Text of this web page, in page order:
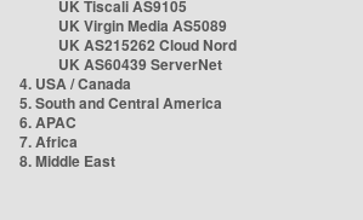
UK Tiscali AS9105
UK Virgin Media AS5089
UK AS215262 Cloud Nord
UK AS60439 ServerNet
4. USA / Canada
5. South and Central America
6. APAC
7. Africa
8. Middle East